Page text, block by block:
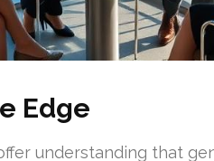
Edge
understanding that